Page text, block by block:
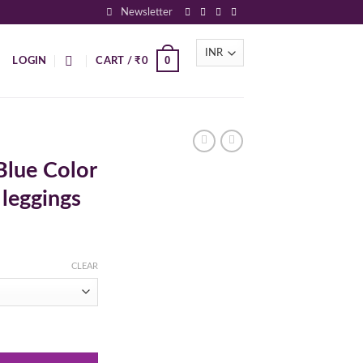
Newsletter
LOGIN CART /₹0 0
Color
CLEAR